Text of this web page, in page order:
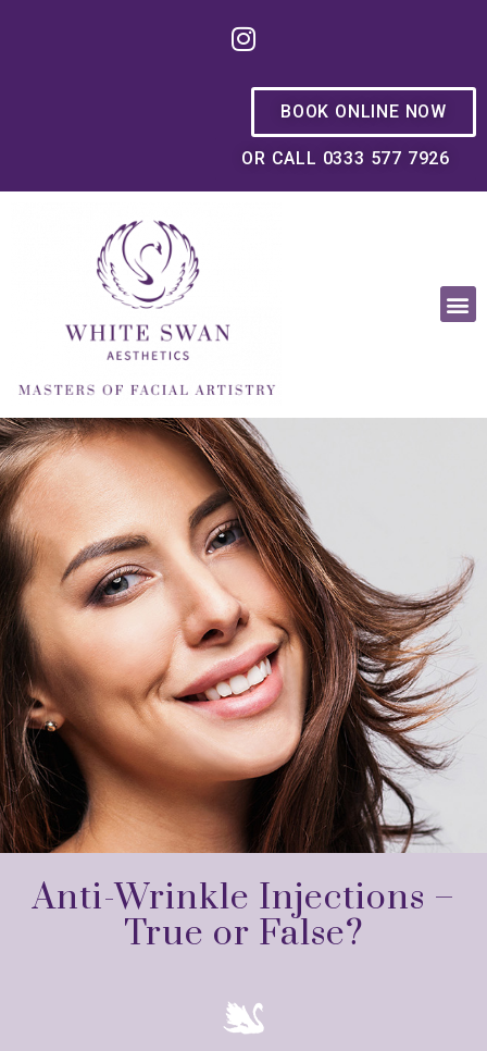
BOOK ONLINE NOW
OR CALL 0333 577 7926
Anti-Wrinkle Injections –
True or False?